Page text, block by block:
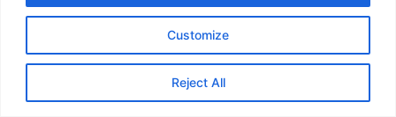
Customize
Reject All